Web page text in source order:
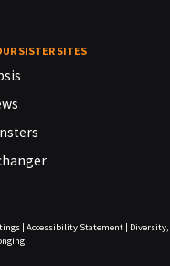
SISTER SITES
| Accessibility Statement|
Diversity,